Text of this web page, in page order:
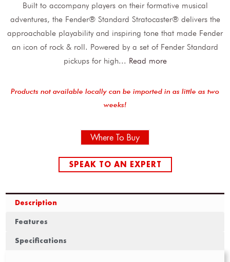
Built to accompany players on their formative musical
adventures, the Fender® Standard Stratocaster® delivers the
approachable playability and inspiring tone that made Fender
an icon of rock & roll. Powered by a set of Fender Standard
pickups for high... Read more
Products not available locally can be imported in as little as two
weeks!
Where To Buy
SPEAK TO AN EXPERT
Description
Features
Specifications